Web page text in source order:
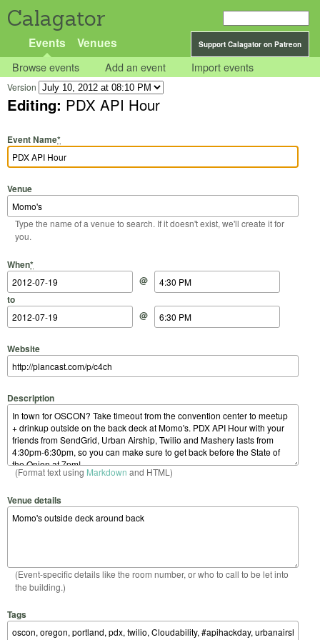
Calagator
Support Calagator on Patreon
Events Venues
Browse events Add an event Import events
Version
Editing: PDX API Hour
Event Name*
Venue
Type the name of a venue to search. If it doesn't exist, we'll create it for
you.
When*
Start Date
@
Start Time
to
End Date
@
End Time
Website
Description
(Format text using Markdown and HTML)
Venue details
(Event-specific details like the room number, or who to call to be let into
the building.)
Tags